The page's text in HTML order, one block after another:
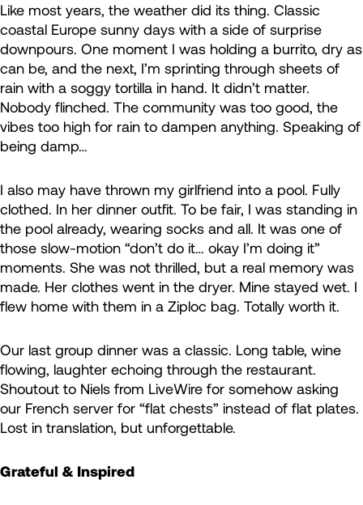
Like most years, the weather did its thing. Classic
coastal Europe sunny days with a side of surprise
downpours. One moment I was holding a burrito, dry as
can be, and the next, I’m sprinting through sheets of
rain with a soggy tortilla in hand. It didn’t matter.
Nobody flinched. The community was too good, the
vibes too high for rain to dampen anything. Speaking of
being damp…
I also may have thrown my girlfriend into a pool. Fully
clothed. In her dinner outfit. To be fair, I was standing in
the pool already, wearing socks and all. It was one of
those slow-motion “don’t do it… okay I’m doing it”
moments. She was not thrilled, but a real memory was
made. Her clothes went in the dryer. Mine stayed wet. I
flew home with them in a Ziploc bag. Totally worth it.
Our last group dinner was a classic. Long table, wine
flowing, laughter echoing through the restaurant.
Shoutout to Niels from LiveWire for somehow asking
our French server for “flat chests” instead of flat plates.
Lost in translation, but unforgettable.
Grateful & Inspired